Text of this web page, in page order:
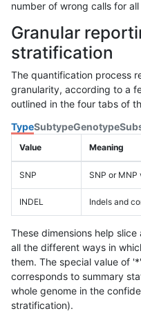
number of wrong calls for
Granular
stratification
The quantification process
granularity, according to a
outlined in the four tabs of
TypeSubtypeGenotype
Value Meaning
SNP SNP or MNP
INDEL Indels and
These dimensions help
all the different ways in
them. The special value of
corresponds to summary
whole genome in the
stratification).